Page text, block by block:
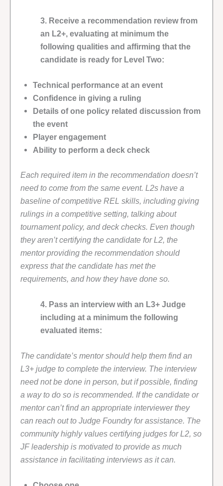
3. Receive a recommendation review from
an L2+, evaluating at minimum the
following qualities and affirming that the
candidate is ready for Level Two:
Technical performance at an event
Confidence in giving a ruling
Details of one policy related discussion from
the event
Player engagement
Ability to perform a deck check
Each required item in the recommendation doesn’t
need to come from the same event. L2s have a
baseline of competitive REL skills, including giving
rulings in a competitive setting, talking about
tournament policy, and deck checks. Even though
they aren’t certifying the candidate for L2, the
mentor providing the recommendation should
express that the candidate has met the
requirements, and how they have done so.
4. Pass an interview with an L3+ Judge
including at a minimum the following
evaluated items:
The candidate’s mentor should help them find an
L3+ judge to complete the interview. The interview
need not be done in person, but if possible, finding
a way to do so is recommended. If the candidate or
mentor can’t find an appropriate interviewer they
can reach out to Judge Foundry for assistance. The
community highly values certifying judges for L2, so
JF leadership is motivated to provide as much
assistance in facilitating interviews as it can.